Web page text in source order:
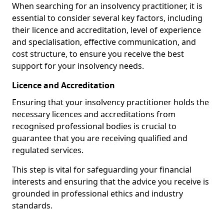
When searching for an insolvency practitioner, it is
essential to consider several key factors, including
their licence and accreditation, level of experience
and specialisation, effective communication, and
cost structure, to ensure you receive the best
support for your insolvency needs.
Licence and Accreditation
Ensuring that your insolvency practitioner holds the
necessary licences and accreditations from
recognised professional bodies is crucial to
guarantee that you are receiving qualified and
regulated services.
This step is vital for safeguarding your financial
interests and ensuring that the advice you receive is
grounded in professional ethics and industry
standards.